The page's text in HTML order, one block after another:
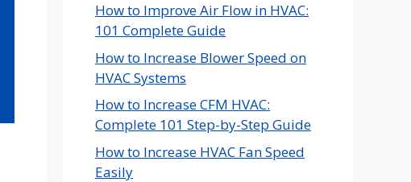
How to Improve Air Flow in HVAC:
101 Complete Guide
How to Increase Blower Speed on
HVAC Systems
How to Increase CFM HVAC:
Complete 101 Step-by-Step Guide
How to Increase HVAC Fan Speed
Easily